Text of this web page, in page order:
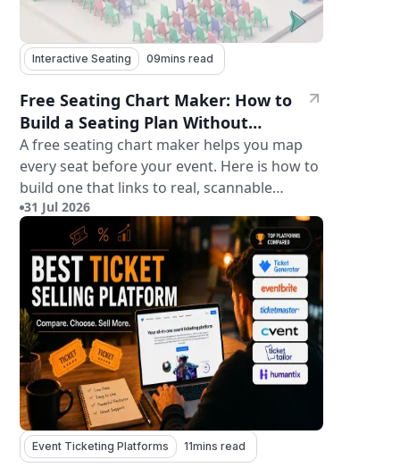
Interactive Seating 09mins read
Free Seating Chart Maker: How to
Build a Seating Plan Without
Paying for Software
A free seating chart maker helps you map
every seat before your event. Here is how to
build one that links to real, scannable
tickets.
31 Jul 2026
Event Ticketing Platforms 11mins read